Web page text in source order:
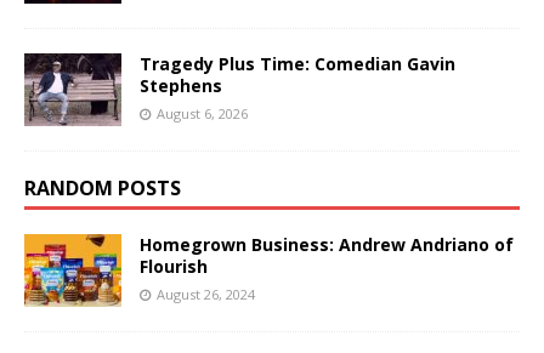
Tragedy Plus Time: Comedian Gavin
Stephens
August 6, 2026
RANDOM POSTS
Homegrown Business: Andrew Andriano of
Flourish
August 26, 2024